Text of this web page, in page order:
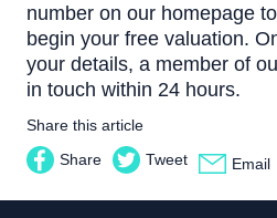
number on our homepage
begin your free valuation.
your details, a member of
in touch within 24 hours.
Share this article
Share
Tweet Email